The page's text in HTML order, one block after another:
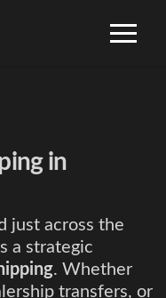
in
just across the
a strategic
. Whether
transfers, or